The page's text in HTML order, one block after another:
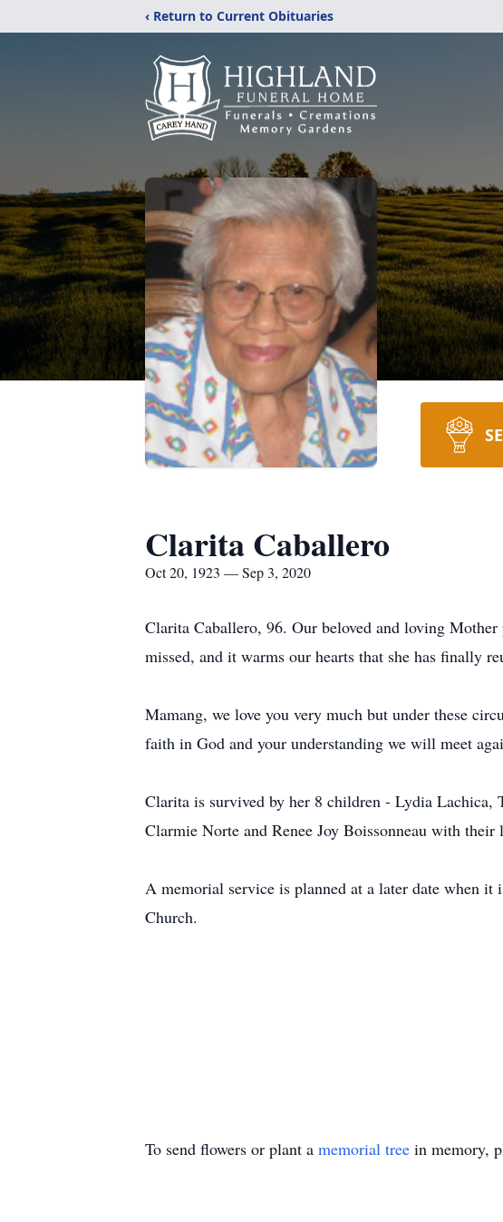
‹ Return to Current Obituaries
Clarita Caballero
Oct 20, 1923 — Sep 3, 2020
Clarita Caballero, 96. Our beloved and loving
missed, and it warms our hearts that she has finally
Mamang, we love you very much but under these
faith in God and your understanding we will meet
Clarita is survived by her 8 children - Lydia Lachica,
Clarmie Norte and Renee Joy Boissonneau with
A memorial service is planned at a later date when
Church.
To send flowers or plant a memorial tree in memory,